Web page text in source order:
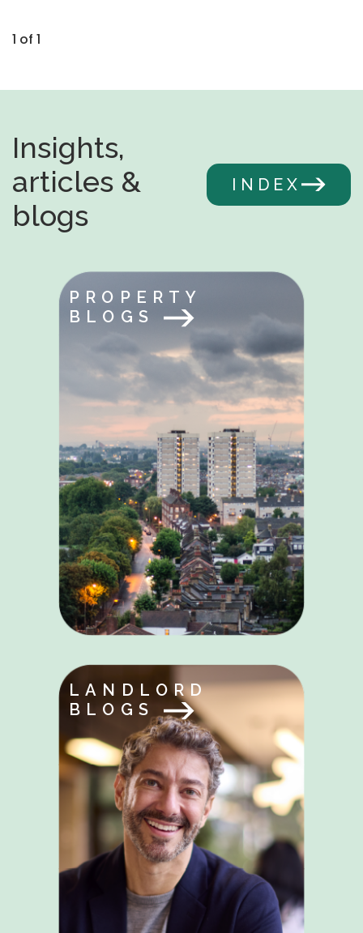
1 of 1
Insights,
articles &
blogs
INDEX
PROPERTY
BLOGS
LANDLORD
BLOGS